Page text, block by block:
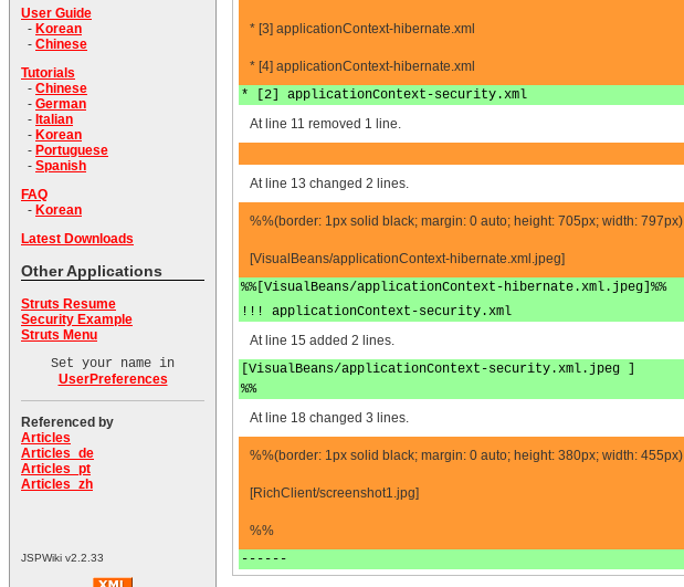
User Guide
- Korean
- Chinese
Tutorials
- Chinese
- German
- Italian
- Korean
- Portuguese
- Spanish
FAQ
- Korean
Latest Downloads
Other Applications
Struts Resume
Security Example
Struts Menu
Set your name in
UserPreferences
Referenced by
Articles
Articles_de
Articles_pt
Articles_zh
JSPWiki v2.2.33
* [3] applicationContext-hibernate.xml
* [4] applicationContext-hibernate.xml
* [2] applicationContext-security.xml
At line 11 removed 1 line.
At line 13 changed 2 lines.
%%(border: 1px solid black; margin: 0 auto; height: 705px; width: 797px)
[VisualBeans/applicationContext-hibernate.xml.jpeg]
%%[VisualBeans/applicationContext-hibernate.xml.jpeg]%%
!!! applicationContext-security.xml
At line 15 added 2 lines.
[VisualBeans/applicationContext-security.xml.jpeg ]
%%
At line 18 changed 3 lines.
%%(border: 1px solid black; margin: 0 auto; height: 380px; width: 455px)
[RichClient/screenshot1.jpg]
%%
------